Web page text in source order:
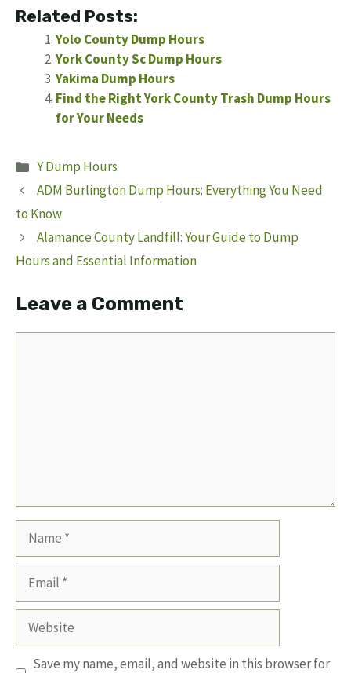
Related Posts:
Yolo County Dump Hours
York County Sc Dump Hours
Yakima Dump Hours
Find the Right York County Trash Dump Hours
for Your Needs
Categories
Y Dump Hours
ADM Burlington Dump Hours: Everything You Need
to Know
Alamance County Landfill: Your Guide to Dump
Hours and Essential Information
Leave a Comment
Website
Save my name, email, and website in this browser for